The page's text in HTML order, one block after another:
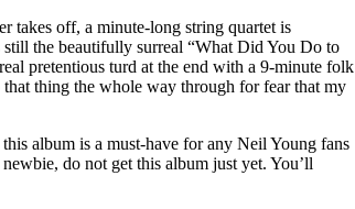
takes off, a minute-long string quartet is
the beautifully surreal “What Did You Do to
pretentious turd at the end with a 9-minute folk
that thing the whole way through for fear that my
album is a must-have for any Neil Young fans
do not get this album just yet. You’ll